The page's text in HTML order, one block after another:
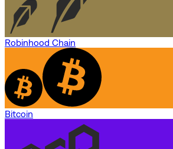
Robinhood Chain
Bitcoin